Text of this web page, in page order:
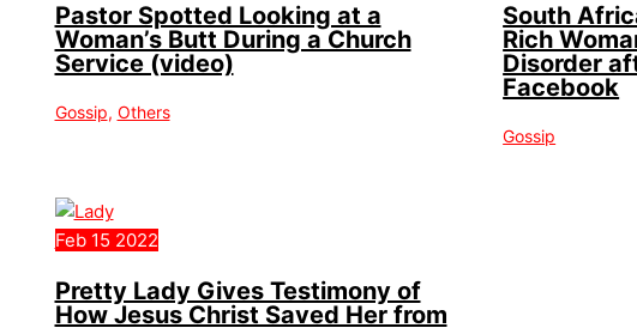
Pastor Spotted Looking at a
Woman’s Butt During a Church
Service (video)
Gossip, Others
South
Rich
Disorder
Facebook
Gossip
Feb 15 2022
Pretty Lady Gives Testimony of
How Jesus Christ Saved Her from